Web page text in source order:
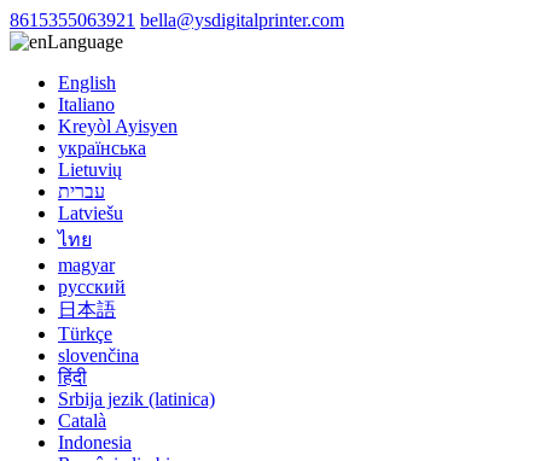
8615355063921 bella@ysdigitalprinter.com
Language
English
Italiano
Kreyòl Ayisyen
українська
Lietuvių
עברית
Latviešu
ไทย
magyar
русский
日本語
Türkçe
slovenčina
हिंदी
Srbija jezik (latinica)
Català
Indonesia